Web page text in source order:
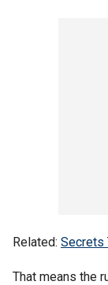
Related: Secrets
That means the